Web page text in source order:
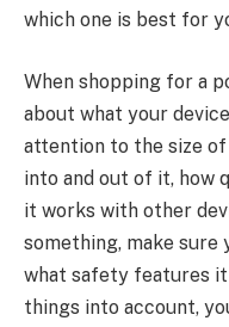
which one is best for
When shopping for a
about what your
attention to the size
into and out of it, how
it works with other
something, make sure
what safety features
things into account,